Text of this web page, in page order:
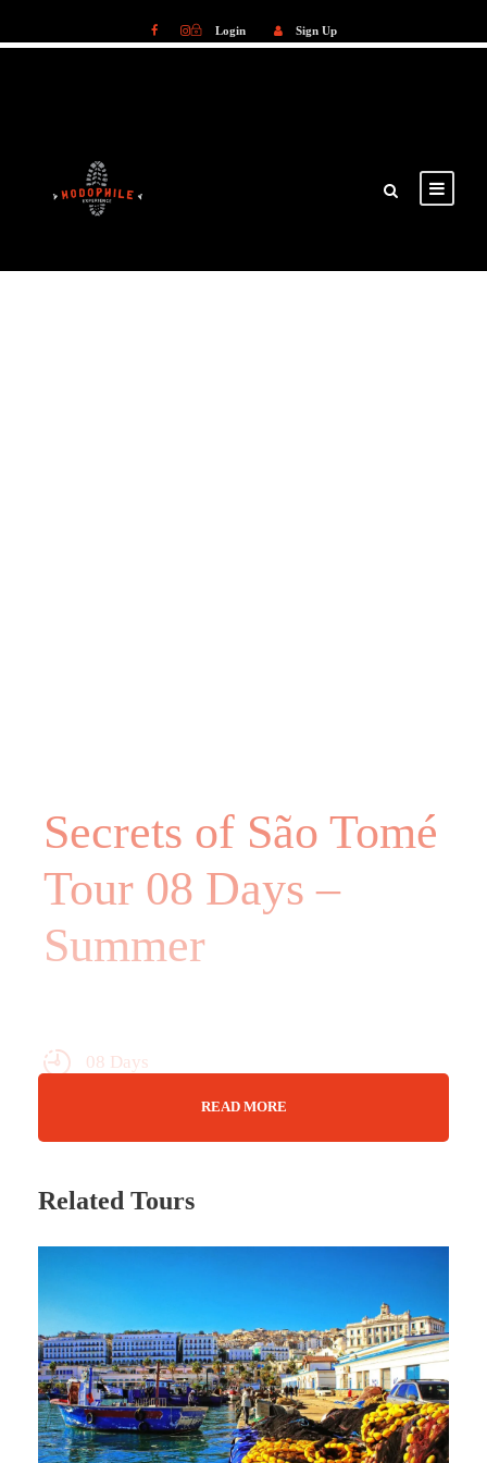
Login Sign Up
Secrets of São Tomé
Tour 08 Days –
Summer
08 Days
Max Guests : 20
You Choose!
READ MORE
Related Tours